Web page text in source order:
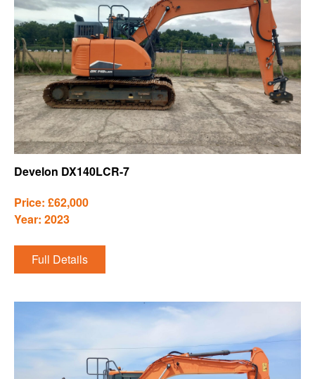
Develon DX140LCR-7
Price: £62,000
Year: 2023
Full Details